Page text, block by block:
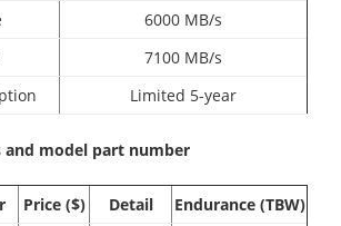
6000 MB/s
7100 MB/s
Limited 5-year
model part number
Price ($) Detail Endurance (TBW)